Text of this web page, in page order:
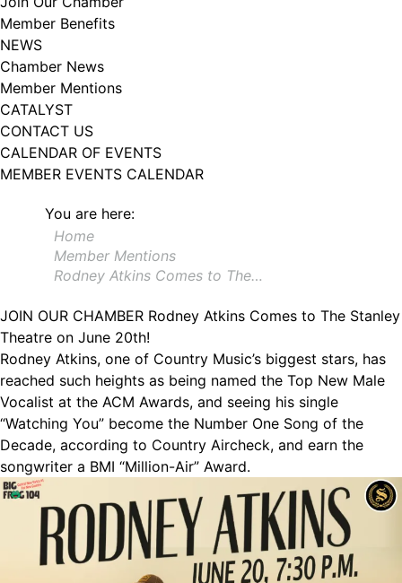
Member Benefits
NEWS
Chamber News
Member Mentions
CATALYST
CONTACT US
CALENDAR OF EVENTS
MEMBER EVENTS CALENDAR
You are here:
Home
Member Mentions
Rodney Atkins Comes to The…
JOIN OUR CHAMBER Rodney Atkins Comes to The Stanley
Theatre on June 20th!
Rodney Atkins, one of Country Music’s biggest stars, has
reached such heights as being named the Top New Male
Vocalist at the ACM Awards, and seeing his single
“Watching You” become the Number One Song of the
Decade, according to Country Aircheck, and earn the
songwriter a BMI “Million-Air” Award.
102, Utica , NY, 13502, US, http://www.greateruticachamber.org. You can
revoke your consent to receive emails at any time by using the